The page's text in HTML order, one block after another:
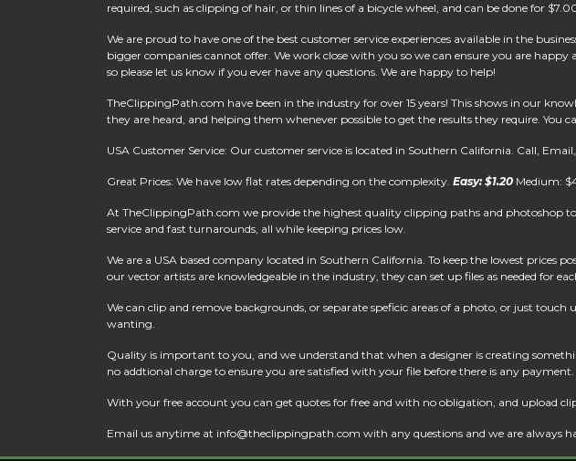
required, such as clipping of hair, or thin lines of a bicycle wheel, and can be done for
We are proud to have one of the best customer service experiences available in the
bigger companies cannot offer. We work close with you so we can ensure you are
so please let us know if you ever have any questions. We are happy to help!
TheClippingPath.com have been in the industry for over 15 years! This shows in our
they are heard, and helping them whenever possible to get the results they require.
USA Customer Service: Our customer service is located in Southern California. Call,
Great Prices: We have low flat rates depending on the complexity. Easy: $1.20 Medium:
At TheClippingPath.com we provide the highest quality clipping paths and photoshop
service and fast turnarounds, all while keeping prices low.
We are a USA based company located in Southern California. To keep the lowest prices
our vector artists are knowledgeable in the industry, they can set up files as needed for
We can clip and remove backgrounds, or separate speficic areas of a photo, or just
wanting.
Quality is important to you, and we understand that when a designer is creating
no addtional charge to ensure you are satisfied with your file before there is any
With your free account you can get quotes for free and with no obligation, and upload
Email us anytime at info@theclippingpath.com with any questions and we are always